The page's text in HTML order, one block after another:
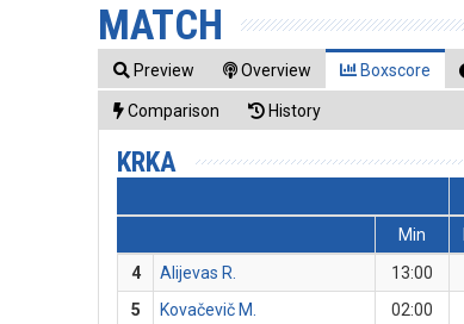
MATCH
Preview Overview Boxscore
Comparison History
KRKA
Min
4
Alijevas R. 13:00
5
Kovačevič M. 02:00